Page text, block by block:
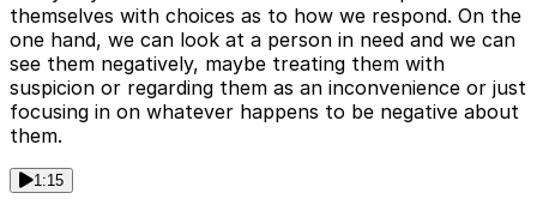
themselves with choices as to how we respond. On the
one hand, we can look at a person in need and we can
see them negatively, maybe treating them with
suspicion or regarding them as an inconvenience or just
focusing in on whatever happens to be negative about
them.
1:15